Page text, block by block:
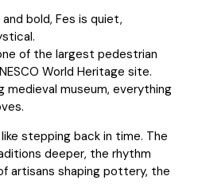
bold, Fes is quiet,
of the largest pedestrian
World Heritage site.
medieval museum, everything
stepping back in time. The
deeper, the rhythm
artisans shaping pottery, the